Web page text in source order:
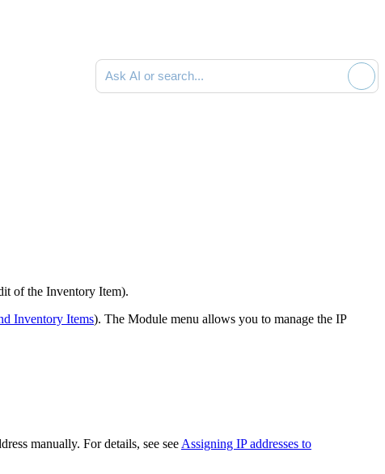
Ask AI or search documentation
of the Inventory Item).
Inventory Items). The Module menu allows you to manage the IP
manually. For details, see see Assigning IP addresses to